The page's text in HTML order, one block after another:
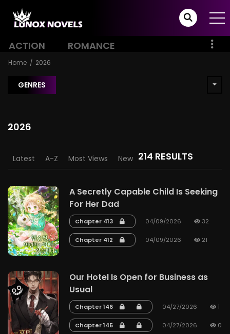
ACTION ROMANCE
Home 2026
GENRES
2026
214 RESULTS
Latest A-Z Most Views New
A Secretly Capable Child Is Seeking
For Her Dad
Chapter 413 04/09/2026 32
Chapter 412 04/09/2026 21
Our Hotel Is Open for Business as
Usual
Chapter 146 04/27/2026 1
Chapter 145 04/27/2026 0